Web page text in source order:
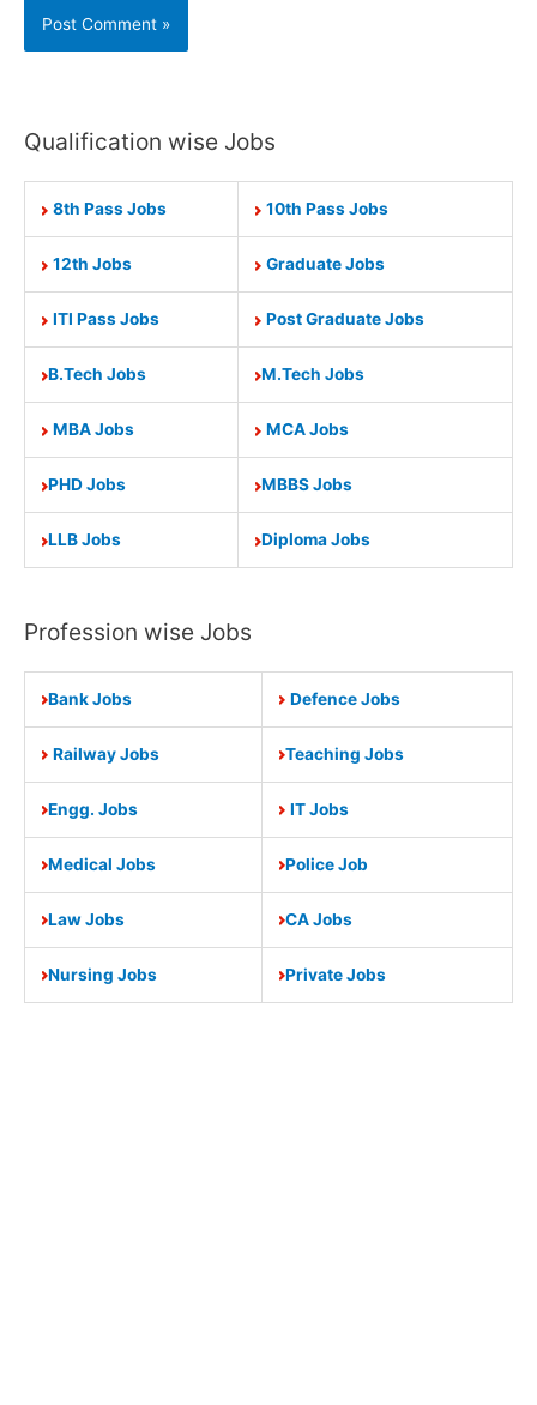
Qualification wise Jobs
8th Pass Jobs 10th Pass Jobs
12th Jobs Graduate Jobs
ITI Pass Jobs Post Graduate Jobs
B.Tech Jobs M.Tech Jobs
MBA Jobs MCA Jobs
PHD Jobs MBBS Jobs
LLB Jobs Diploma Jobs
Profession wise Jobs
Bank Jobs Defence Jobs
Railway Jobs Teaching Jobs
Engg. Jobs IT Jobs
Medical Jobs Police Job
Law Jobs CA Jobs
Nursing Jobs Private Jobs